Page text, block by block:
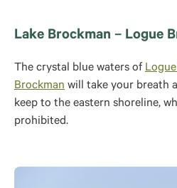
Lake Brockman – Logue
The crystal blue waters of
Brockman will take your breath
keep to the eastern shoreline,
prohibited.